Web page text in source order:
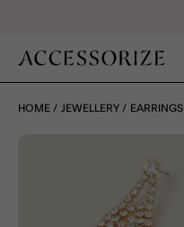
HOME JEWELLERY EARRINGS